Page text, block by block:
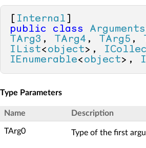
Internal
public
class Arguments
TArg3 , TArg4 , TArg5 ,
IList< object>,
IEnumerable< object>,
Type Parameters
Name Description
TArg0 Type of the first